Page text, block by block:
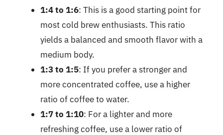
1:4 to 1:6: This is a good starting point for
most cold brew enthusiasts. This ratio
yields a balanced and smooth flavor with a
medium body.
1:3 to 1:5: If you prefer a stronger and
more concentrated coffee, use a higher
ratio of coffee to water.
1:7 to 1:10: For a lighter and more
refreshing coffee, use a lower ratio of